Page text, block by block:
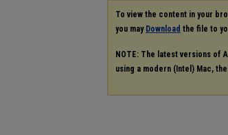
To view the content in your
you may Download the file to
NOTE: The latest versions of
using a modern (Intel) Mac,